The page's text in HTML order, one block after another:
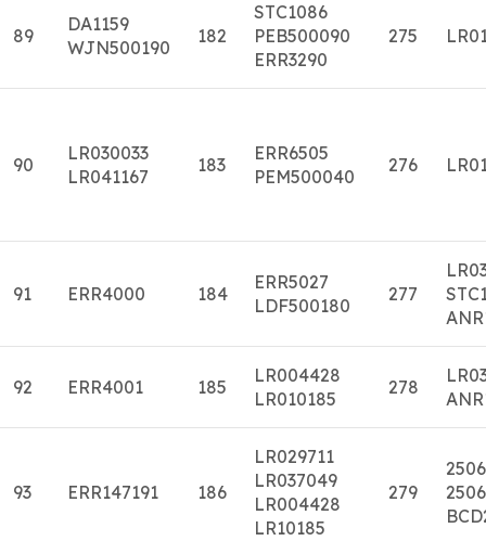
89
DA1159
WJN500190
182
STC1086
PEB500090
ERR3290
275
90
LR030033
LR041167
183
ERR6505
PEM500040
276
91 ERR4000 184
ERR5027
LDF500180
277
92 ERR4001 185
LR004428
LR010185
278
93 ERR147191 186
LR029711
LR037049
LR004428
LR10185
279